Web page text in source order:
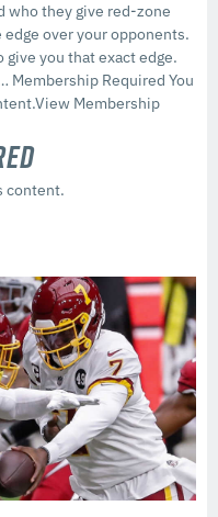
who they give red-zone
over your opponents.
give you that exact edge.
Membership Required You
Membership
content.